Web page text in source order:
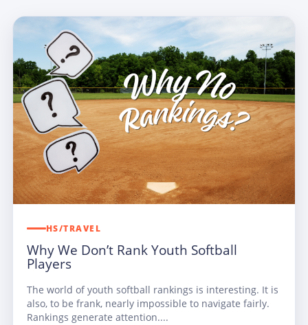
HS/TRAVEL
Why We Don’t Rank Youth Softball
Players
The world of youth softball rankings is interesting. It is
also, to be frank, nearly impossible to navigate fairly.
Rankings generate attention....